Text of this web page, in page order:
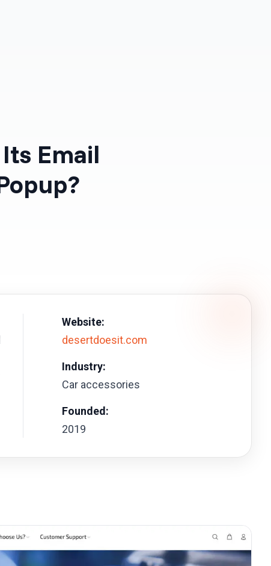
Email
Website:
desertdoesit.com
Industry:
Car accessories
Founded:
2019